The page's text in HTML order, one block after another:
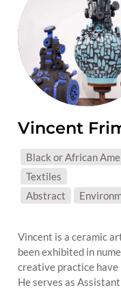
Vincent
Black or African
Textiles
Abstract
Vincent is a ceramic
been exhibited in
creative practice have
He serves as